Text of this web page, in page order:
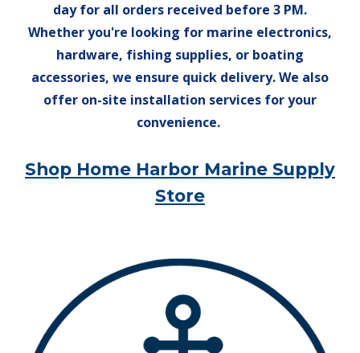
day for all orders received before 3 PM.
Whether you're looking for marine electronics,
hardware, fishing supplies, or boating
accessories, we ensure quick delivery. We also
offer on-site installation services for your
convenience.
Shop Home Harbor Marine Supply
Store